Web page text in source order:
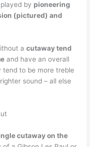
by pioneering
(pictured) and
acutaway tend
and have an overall
to be more treble
sound – all else
cutaway on the